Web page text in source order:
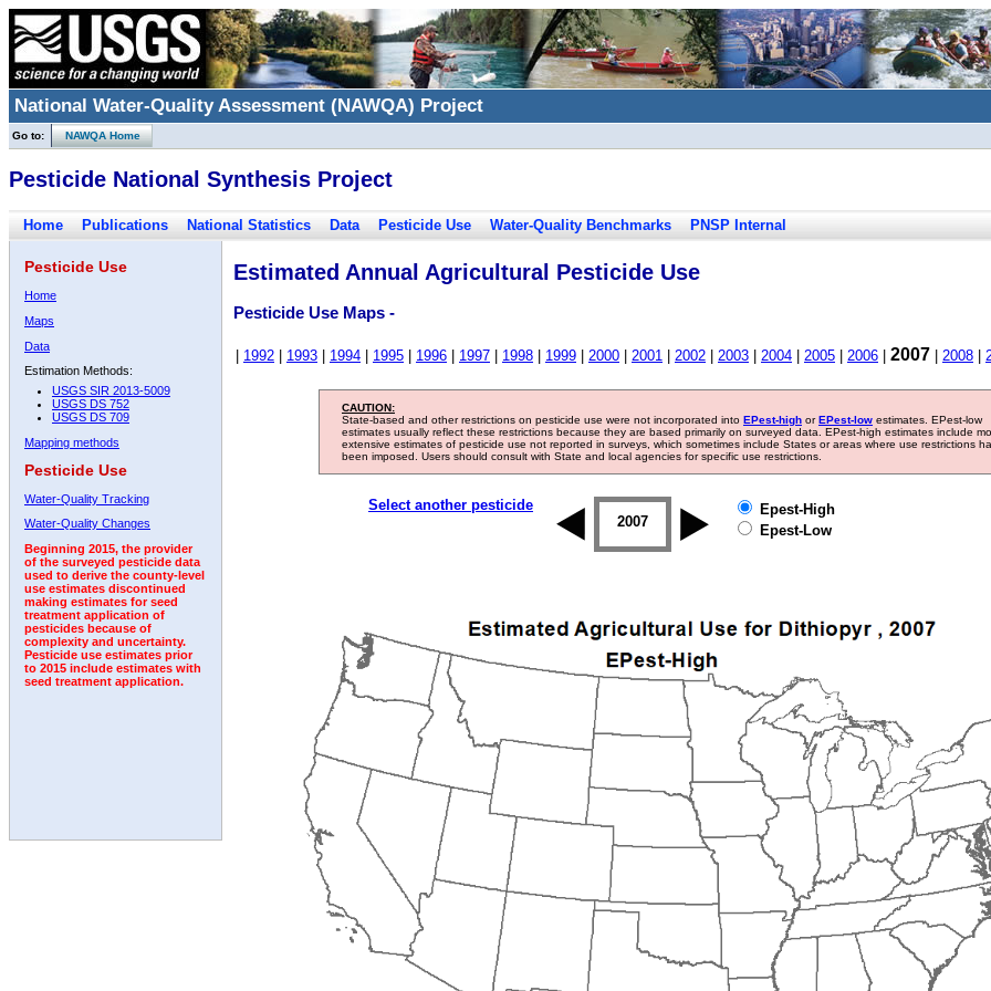
National Water-Quality Assessment (NAWQA) Project
Go to: NAWQA Home
Pesticide National Synthesis Project
Home Publications National Statistics Data Pesticide Use Water-Quality Benchmarks PNSP Internal
Pesticide Use
Home
Maps
Data
Estimation Methods:
USGS SIR 2013-5009
USGS DS 752
USGS DS 709
Mapping methods
Pesticide Use
Water-Quality Tracking
Water-Quality Changes
Beginning 2015, the provider
of the surveyed pesticide data
used to derive the county-level
use estimates discontinued
making estimates for seed
treatment application of
pesticides because of
complexity and uncertainty.
Pesticide use estimates prior
to 2015 include estimates with
seed treatment application.
Estimated Annual Agricultural Pesticide Use
Pesticide Use Maps -
1992 1993 1994 1995 1996 1997 1998 1999 2000 2001 2002 2003 2004 2005 2006 2007 2008
CAUTION:
State-based and other restrictions on pesticide use were not incorporated into EPest-high orEPest-low estimates. EPest-low
estimates usually reflect these restrictions because they are based primarily on surveyed data. EPest-high estimates include
extensive estimates of pesticide use not reported in surveys, which sometimes include States or areas where use restrictions
been imposed. Users should consult with State and local agencies for specific use restrictions.
Select another pesticide
2000 2006 2007 2008 2009
Epest-High
Epest-Low